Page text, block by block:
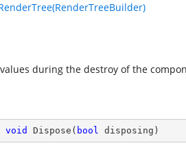
during the destroy of the
void Dispose ( bool disposing )